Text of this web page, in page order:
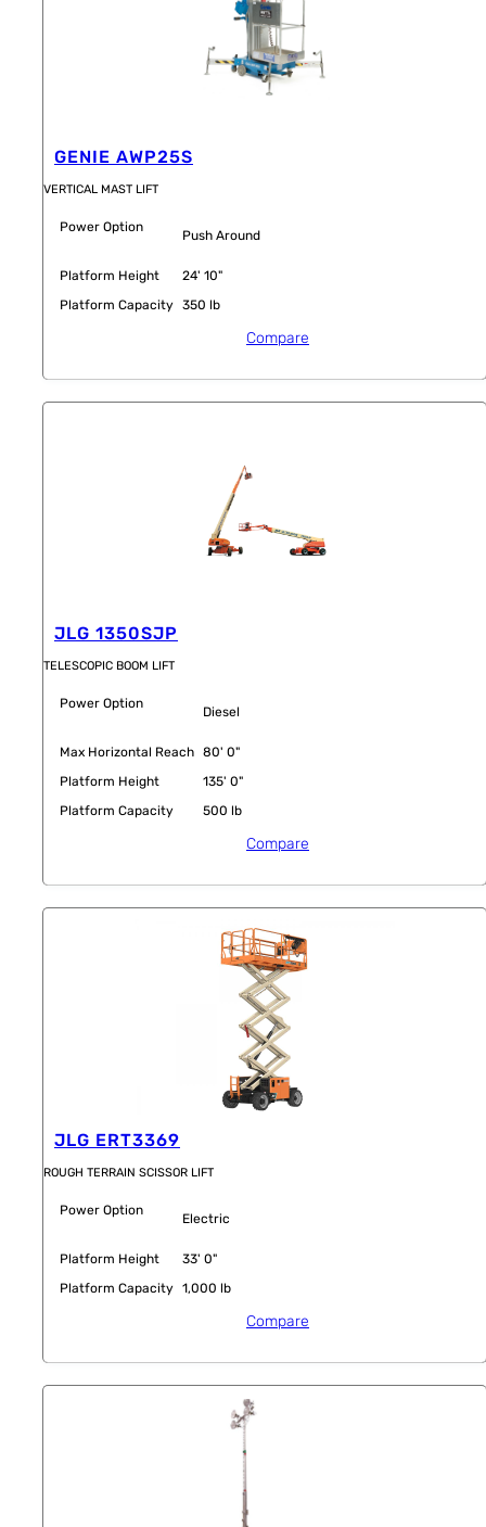
GENIE AWP25S
VERTICAL MAST LIFT
Power Option
Push Around
Platform Height
24' 10"
Platform Capacity 350 lb
Compare
JLG 1350SJP
TELESCOPIC BOOM LIFT
Power Option
Diesel
Max Horizontal Reach 80' 0"
Platform Height
135' 0"
Platform Capacity
500 lb
Compare
JLG ERT3369
ROUGH TERRAIN SCISSOR LIFT
Power Option
Electric
Platform Height
33' 0"
Platform Capacity 1,000 lb
Compare